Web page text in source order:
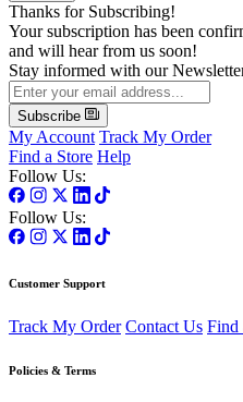
Thanks for Subscribing!
Your subscription has been
and will hear from us soon!
Stay informed with our
Subscribe
My Account Track My Order
Find a Store Help
Follow Us:
Follow Us:
Customer Support
Track My Order Contact Us Find
Policies & Terms